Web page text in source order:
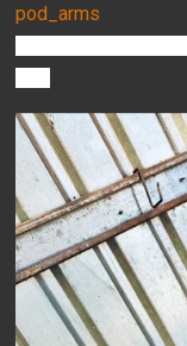
pod_arms